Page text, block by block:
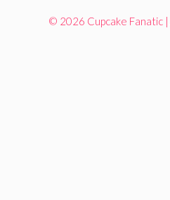
© 2026 Cupcake Fanatic |